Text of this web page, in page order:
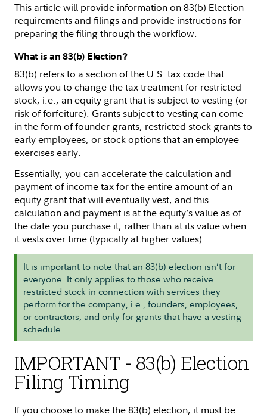
This article will provide information on 83(b) Election
requirements and filings and provide instructions for
preparing the filing through the workflow.
What is an 83(b) Election?
83(b) refers to a section of the U.S. tax code that
allows you to change the tax treatment for restricted
stock, i.e., an equity grant that is subject to vesting (or
risk of forfeiture). Grants subject to vesting can come
in the form of founder grants, restricted stock grants to
early employees, or stock options that an employee
exercises early.
Essentially, you can accelerate the calculation and
payment of income tax for the entire amount of an
equity grant that will eventually vest, and this
calculation and payment is at the equity’s value as of
the date you purchase it, rather than at its value when
it vests over time (typically at higher values).
It is important to note that an 83(b) election isn’t for
everyone. It only applies to those who receive
restricted stock in connection with services they
perform for the company, i.e., founders, employees,
or contractors, and only for grants that have a vesting
schedule.
IMPORTANT - 83(b) Election
Filing Timing
If you choose to make the 83(b) election, it must be